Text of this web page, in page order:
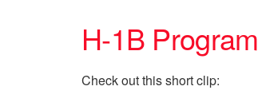
H-1B Program
Check out this short clip: